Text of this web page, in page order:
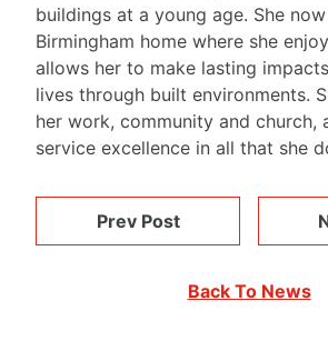
buildings at a young age. She
Birmingham home where she
allows her to make lasting
lives through built environments.
her work, community and church,
service excellence in all that she
Prev Post
Back To News